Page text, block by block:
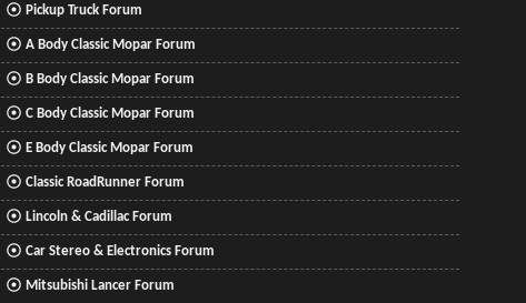
Pickup Truck Forum
A Body Classic Mopar Forum
B Body Classic Mopar Forum
C Body Classic Mopar Forum
E Body Classic Mopar Forum
Classic RoadRunner Forum
Lincoln & Cadillac Forum
Car Stereo & Electronics Forum
Mitsubishi Lancer Forum